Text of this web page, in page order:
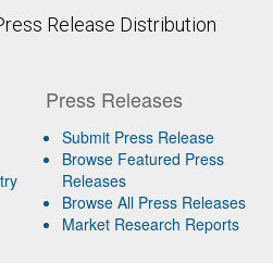
Release Distribution
Press Releases
Submit Press Release
Browse Featured Press
Releases
Browse All Press Releases
Market Research Reports